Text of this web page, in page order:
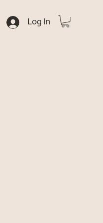
Log In